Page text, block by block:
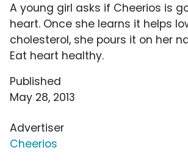
A young girl asks if Cheerios is
heart. Once she learns it helps
cholesterol, she pours it on her
Eat heart healthy.
Published
May 28, 2013
Advertiser
Cheerios